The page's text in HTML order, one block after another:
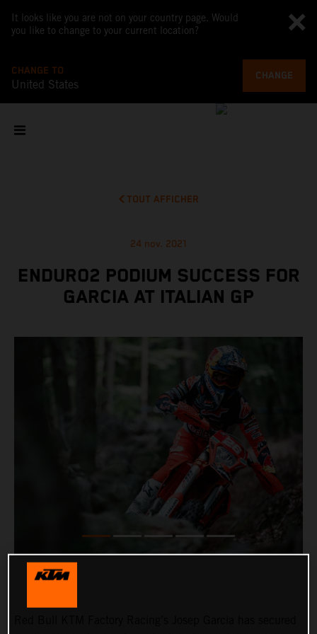
It looks like you are not on your country page. Would
you like to change to your current location?
CHANGE TO
United States
CHANGE
TOUT AFFICHER
24 nov. 2021
ENDURO2 PODIUM SUCCESS FOR
GARCIA AT ITALIAN GP